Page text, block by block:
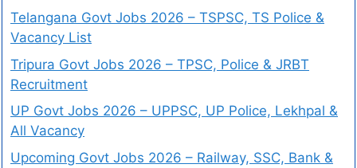
Telangana Govt Jobs 2026 – TSPSC, TS Police &
Vacancy List
Tripura Govt Jobs 2026 – TPSC, Police & JRBT
Recruitment
UP Govt Jobs 2026 – UPPSC, UP Police, Lekhpal &
All Vacancy
Upcoming Govt Jobs 2026 – Railway, SSC, Bank &